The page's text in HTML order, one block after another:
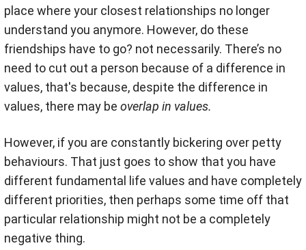
place where your closest relationships no longer
understand you anymore. However, do these
friendships have to go? not necessarily. There’s no
need to cut out a person because of a difference in
values, that's because, despite the difference in
values, there may be overlap in values.
However, if you are constantly bickering over petty
behaviours. That just goes to show that you have
different fundamental life values and have completely
different priorities, then perhaps some time off that
particular relationship might not be a completely
negative thing.